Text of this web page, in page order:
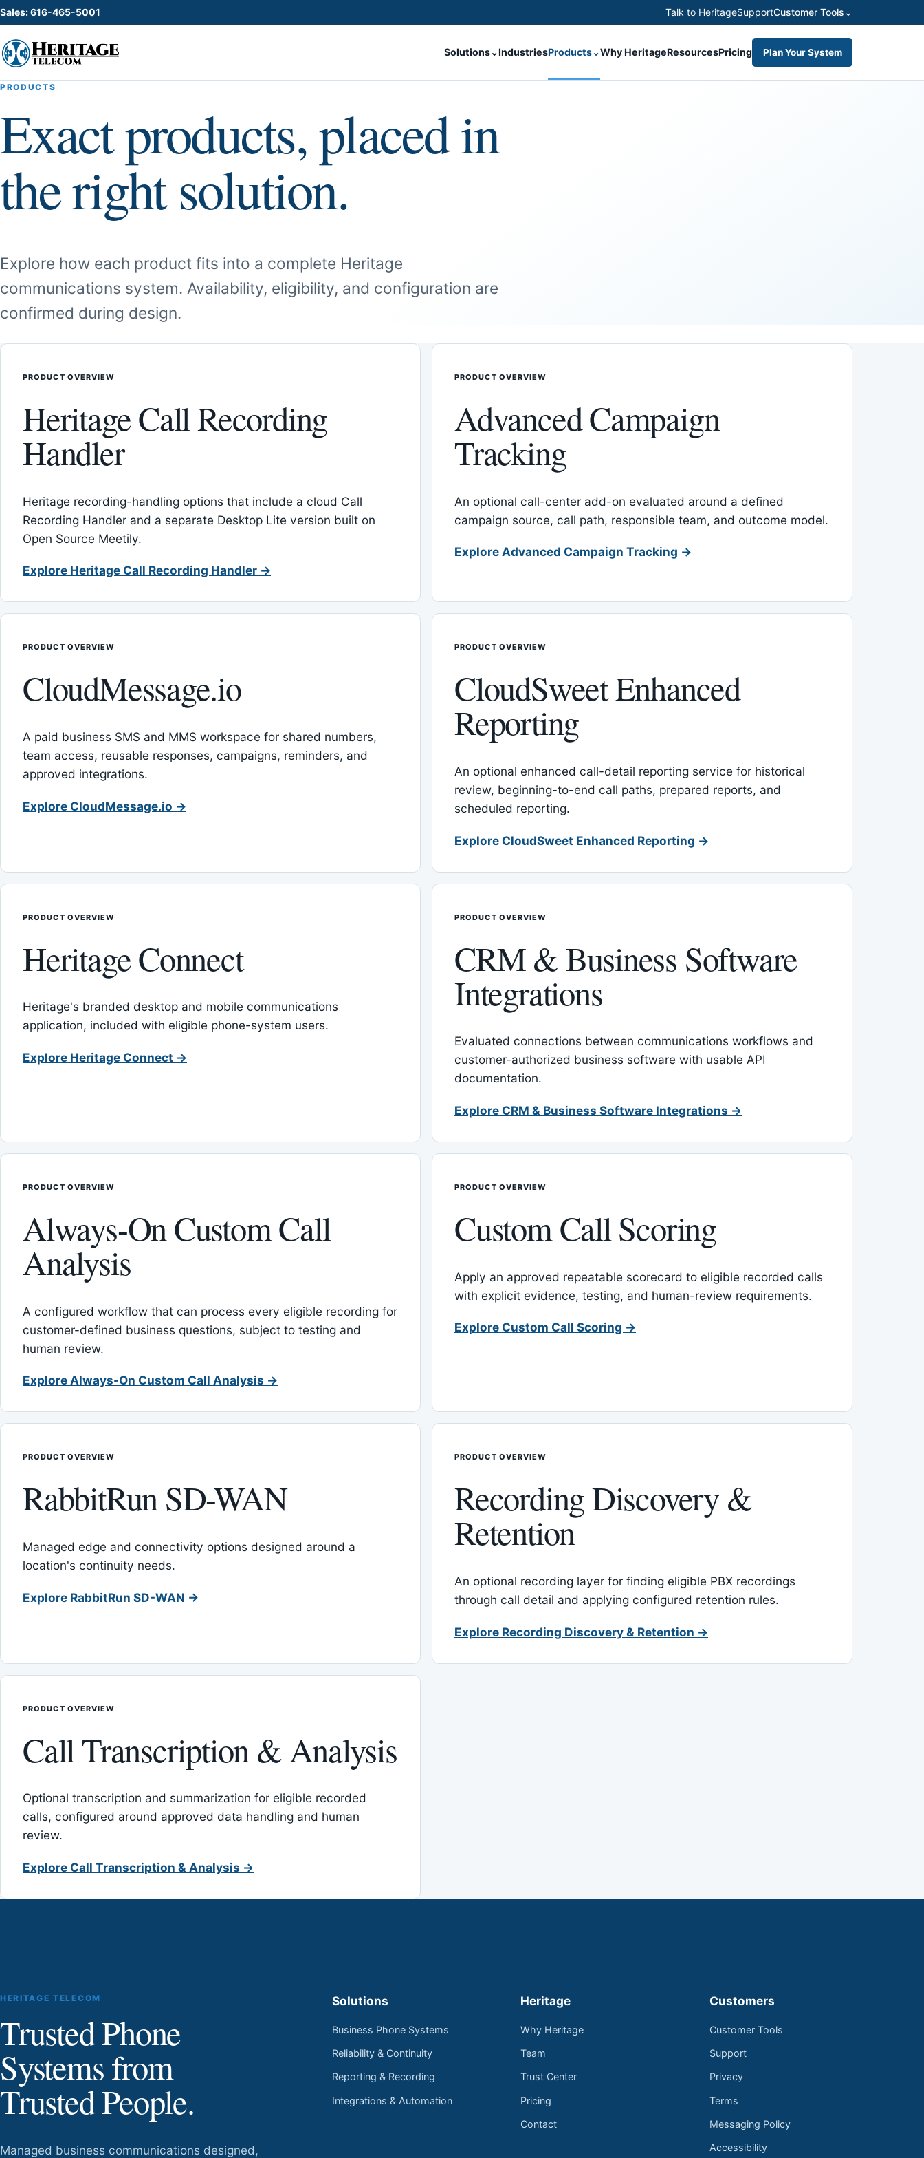
Sales: 616-465-5001 Talk to HeritageSupportCustomer Tools ⌄
Solutions⌄IndustriesProducts⌄Why HeritageResourcesPricing Plan Your System
PRODUCTS
Exact products, placed in
the right solution.
Explore how each product fits into a complete Heritage
communications system. Availability, eligibility, and configuration are
confirmed during design.
PRODUCT OVERVIEW
Heritage Call Recording
Handler
Heritage recording-handling options that include a cloud Call
Recording Handler and a separate Desktop Lite version built on
Open Source Meetily.
Explore Heritage Call Recording Handler →
PRODUCT OVERVIEW
Advanced Campaign
Tracking
An optional call-center add-on evaluated around a defined
campaign source, call path, responsible team, and outcome model.
Explore Advanced Campaign Tracking →
PRODUCT OVERVIEW
CloudMessage.io
A paid business SMS and MMS workspace for shared numbers,
team access, reusable responses, campaigns, reminders, and
approved integrations.
Explore CloudMessage.io →
PRODUCT OVERVIEW
CloudSweet Enhanced
Reporting
An optional enhanced call-detail reporting service for historical
review, beginning-to-end call paths, prepared reports, and
scheduled reporting.
Explore CloudSweet Enhanced Reporting →
PRODUCT OVERVIEW
Heritage Connect
Heritage's branded desktop and mobile communications
application, included with eligible phone-system users.
Explore Heritage Connect →
PRODUCT OVERVIEW
CRM & Business Software
Integrations
Evaluated connections between communications workflows and
customer-authorized business software with usable API
documentation.
Explore CRM & Business Software Integrations →
PRODUCT OVERVIEW
Always-On Custom Call
Analysis
A configured workflow that can process every eligible recording for
customer-defined business questions, subject to testing and
human review.
Explore Always-On Custom Call Analysis →
PRODUCT OVERVIEW
Custom Call Scoring
Apply an approved repeatable scorecard to eligible recorded calls
with explicit evidence, testing, and human-review requirements.
Explore Custom Call Scoring →
PRODUCT OVERVIEW
RabbitRun SD-WAN
Managed edge and connectivity options designed around a
location's continuity needs.
Explore RabbitRun SD-WAN →
PRODUCT OVERVIEW
Recording Discovery &
Retention
An optional recording layer for finding eligible PBX recordings
through call detail and applying configured retention rules.
Explore Recording Discovery & Retention →
PRODUCT OVERVIEW
Call Transcription & Analysis
Optional transcription and summarization for eligible recorded
calls, configured around approved data handling and human
review.
Explore Call Transcription & Analysis →
HERITAGE TELECOM
Trusted Phone
Systems from
Trusted People.
Managed business communications designed,
Solutions
Business Phone Systems
Reliability & Continuity
Reporting & Recording
Integrations & Automation
Heritage
Why Heritage
Team
Trust Center
Pricing
Contact
Customers
Customer Tools
Support
Privacy
Terms
Messaging Policy
Accessibility